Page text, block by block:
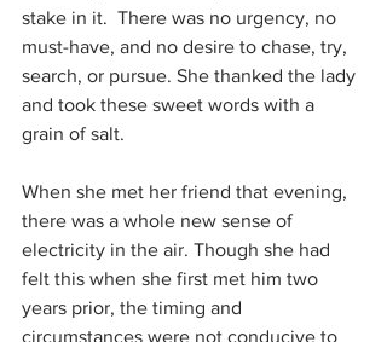
stake in it.  There was no urgency, no
must-have, and no desire to chase, try,
search, or pursue. She thanked the lady
and took these sweet words with a
grain of salt.
When she met her friend that evening,
there was a whole new sense of
electricity in the air. Though she had
felt this when she first met him two
years prior, the timing and
circumstances were not conducive to